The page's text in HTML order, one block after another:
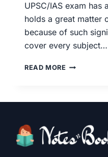
UPSC/IAS exam has
holds a great matter
because of such
cover every subject…
READ MORE BOOK
PRELIMS
AND